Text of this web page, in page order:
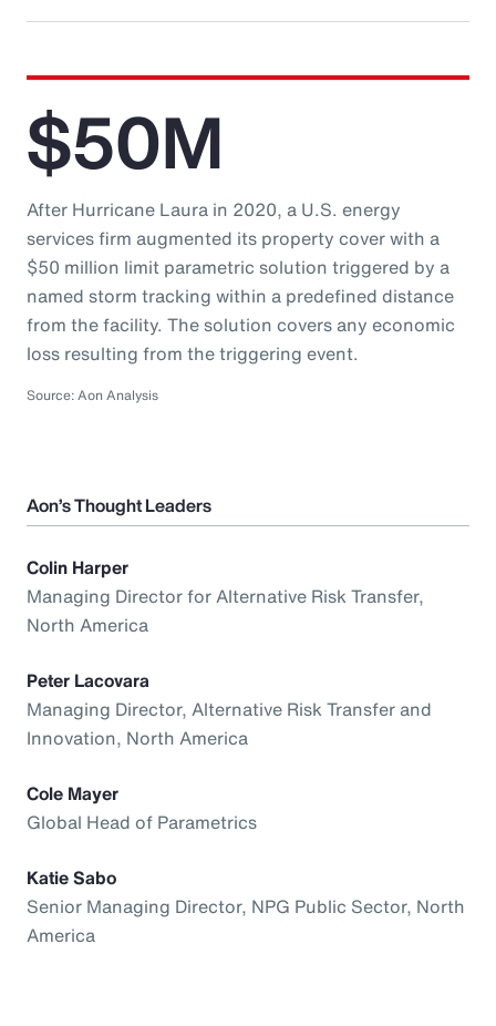
$50M
After Hurricane Laura in 2020, a U.S. energy
services firm augmented its property cover with a
$50 million limit parametric solution triggered by a
named storm tracking within a predefined distance
from the facility. The solution covers any economic
loss resulting from the triggering event.
Source: Aon Analysis
Aon’s Thought Leaders
Colin Harper
Managing Director for Alternative Risk Transfer,
North America
Peter Lacovara
Managing Director, Alternative Risk Transfer and
Innovation, North America
Cole Mayer
Global Head of Parametrics
Katie Sabo
Senior Managing Director, NPG Public Sector, North
America